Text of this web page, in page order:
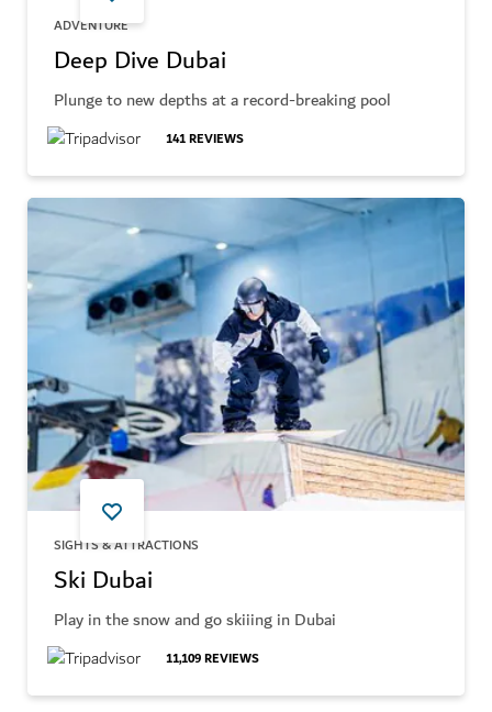
ADVENTURE
Deep Dive Dubai
Plunge to new depths at a record-breaking pool
141REVIEWS
SIGHTS & ATTRACTIONS
Ski Dubai
Play in the snow and go skiiing in Dubai
11,109REVIEWS